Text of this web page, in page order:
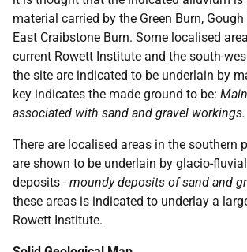
material carried by the Green Burn,
East Craibstone Burn. Some localised
current Rowett Institute and the south-
the site are indicated to be underlain by
key indicates the made ground to be:
associated with sand and gravel workings.
There are localised areas in the southern
are shown to be underlain by glacio-
deposits -moundy deposits of sand and
these areas is indicated to underlay a
Rowett Institute.